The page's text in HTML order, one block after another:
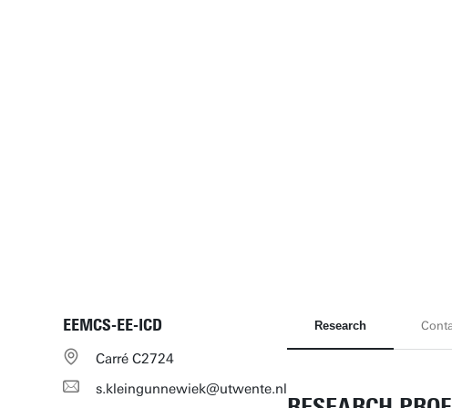
EEMCS-EE-ICD
Carré C2724
s.kleingunnewiek@utwente.nl
Research